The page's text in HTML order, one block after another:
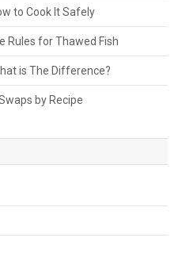
to Cook It Safely
Rules for Thawed Fish
is The Difference?
by Recipe